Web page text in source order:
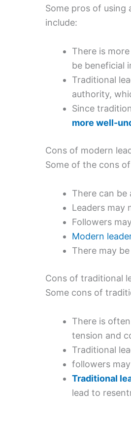
Some pros of using
include:
There is
be beneficial
Traditional
authority,
Since
more well-
Cons of modern
Some of the cons
There can be
Leaders may
Followers
Modern
There may
Cons of traditional
Some cons of
There is
tension and
Traditional
followers
Traditional
lead to